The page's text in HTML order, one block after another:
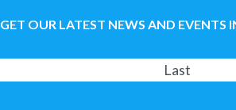
GET OUR LATEST NEWS AND EVENTS